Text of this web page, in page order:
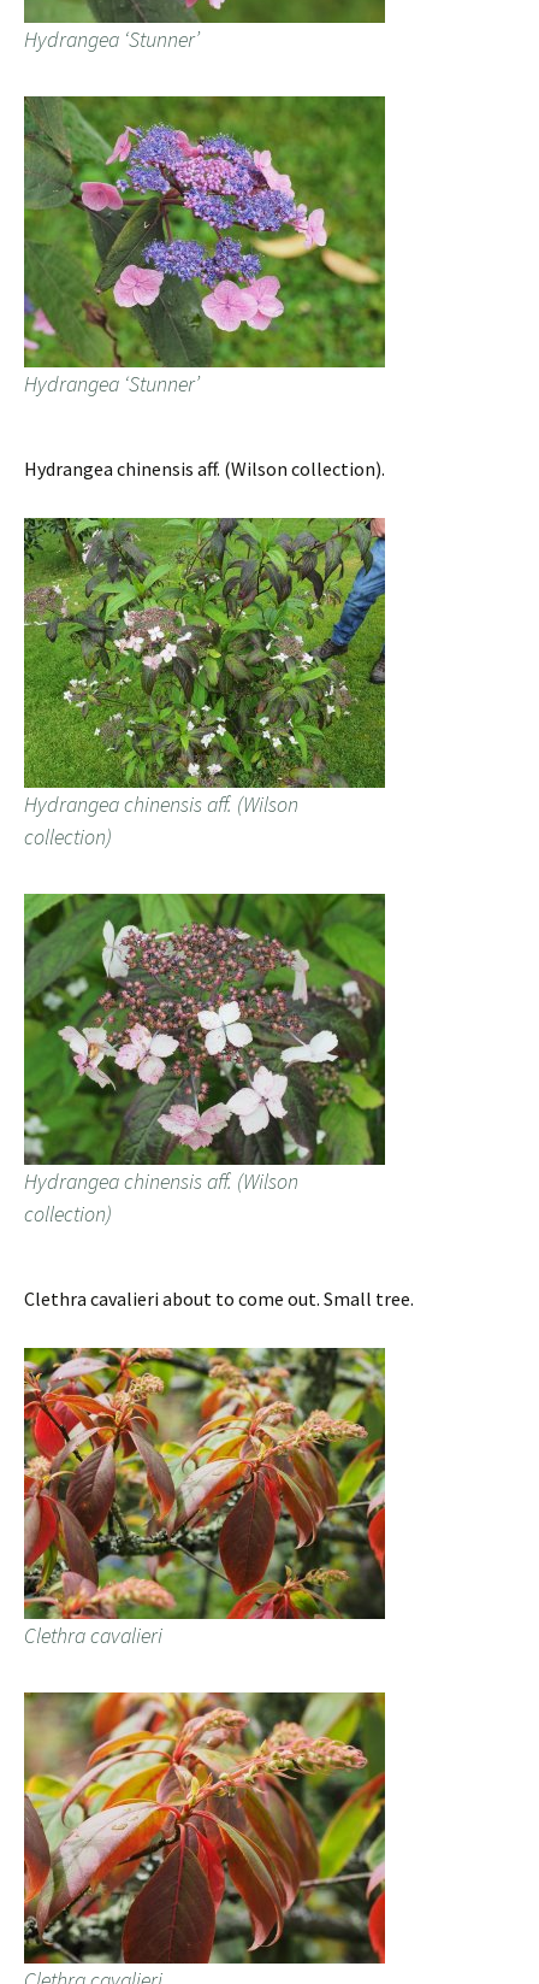
Hydrangea ‘Stunner’
Hydrangea ‘Stunner’
Hydrangea chinensis aff. (Wilson collection).
Hydrangea chinensis aff. (Wilson
collection)
Hydrangea chinensis aff. (Wilson
collection)
Clethra cavalieri about to come out. Small tree.
Clethra cavalieri